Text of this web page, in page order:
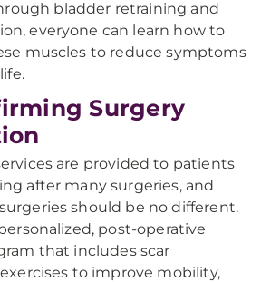
bladder retraining and
everyone can learn how to
muscles to reduce symptoms
Surgery
are provided to patients
after many surgeries, and
should be no different.
post-operative
that includes scar
to improve mobility,